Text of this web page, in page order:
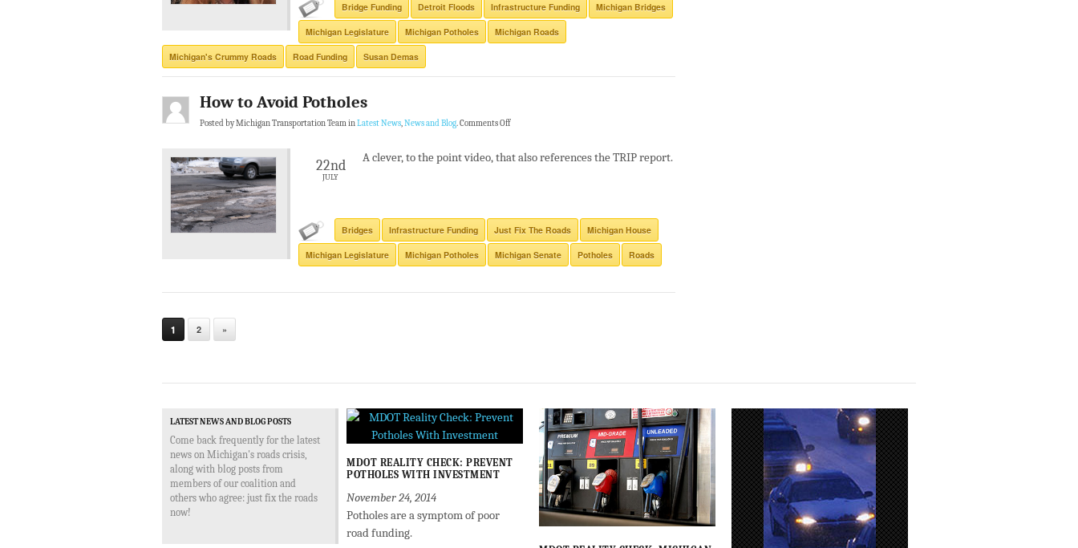
Bridge Funding Detroit Floods Infrastructure Funding Michigan Bridges
Michigan Legislature Michigan Potholes Michigan Roads
Michigan's Crummy Roads Road Funding Susan Demas
How to Avoid Potholes
Posted by Michigan Transportation Team inLatest News,News and Blog.Comments Off
22nd
JULY
A clever, to the point video, that also references the TRIP report.
Bridges Infrastructure Funding Just Fix The Roads Michigan House
Michigan Legislature Michigan Potholes Michigan Senate Potholes Roads
1 2 »
LATEST NEWS AND BLOG POSTS
Come back frequently for the latest
news on Michigan's roads crisis,
along with blog posts from
members of our coalition and
others who agree: just fix the roads
now!
MDOT REALITY CHECK: PREVENT
POTHOLES WITH INVESTMENT
November 24, 2014
Potholes are a symptom of poor
road funding.